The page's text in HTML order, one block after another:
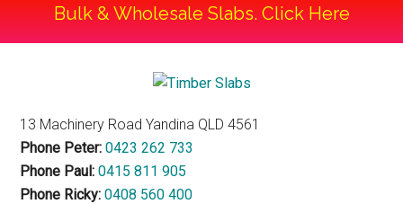
Bulk & Wholesale Slabs. Click Here
content
menuTimber
Slabs
Slabs
13 Machinery Road Yandina QLD 4561
Phone Peter:0423 262 733
Phone Paul:0415 811 905
Phone Ricky:0408 560 400